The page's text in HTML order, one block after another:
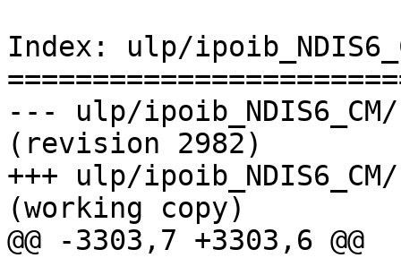
Index: ulp/
--- ulp/
(revision 2982)
+++ ulp/
(working copy)
@@ -3303,7 +3303,6 @@